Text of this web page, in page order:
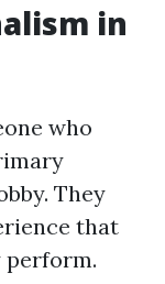
in
who
They
that
perform.